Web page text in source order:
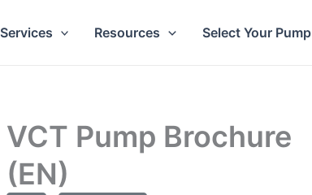
Services Resources Select Your Pump
VCT Pump Brochure
(EN)